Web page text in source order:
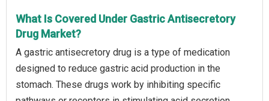
What Is Covered Under Gastric Antisecretory
Drug Market?
A gastric antisecretory drug is a type of medication
designed to reduce gastric acid production in the
stomach. These drugs work by inhibiting specific